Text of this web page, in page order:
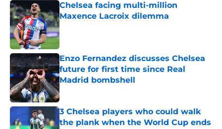
Chelsea facing multi-million
Maxence Lacroix dilemma
Published by on Invalid Date
Enzo Fernandez discusses Chelsea
future for first time since Real
Madrid bombshell
Published by on Invalid Date
3 Chelsea players who could walk
the plank when the World Cup ends